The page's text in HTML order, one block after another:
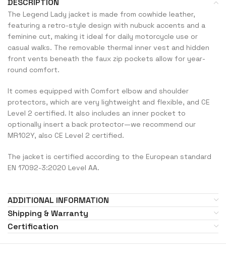
DESCRIPTION
The Legend Lady jacket is made from cowhide leather,
featuring a retro-style design with nubuck accents and a
feminine cut, making it ideal for daily motorcycle use or
casual walks. The removable thermal inner vest and hidden
front vents beneath the faux zip pockets allow for year-
round comfort.
It comes equipped with Comfort elbow and shoulder
protectors, which are very lightweight and flexible, and CE
Level 2 certified. It also includes an inner pocket to
optionally insert a back protector—we recommend our
MR102Y, also CE Level 2 certified.
The jacket is certified according to the European standard
EN 17092-3:2020 Level AA.
ADDITIONAL INFORMATION
Shipping & Warranty
Certification